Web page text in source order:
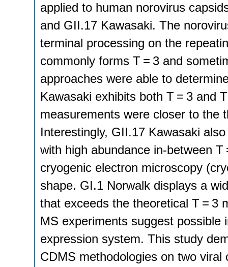
applied to human norovirus
and GII.17 Kawasaki. The
terminal processing on the
commonly forms T = 3 and
approaches were able to
Kawasaki exhibits both T = 3 and
measurements were closer to the
Interestingly, GII.17 Kawasaki
with high abundance in-between
cryogenic electron microscopy
shape. GI.1 Norwalk displays a
that exceeds the theoretical T = 3
MS experiments suggest
expression system. This study
CDMS methodologies on two